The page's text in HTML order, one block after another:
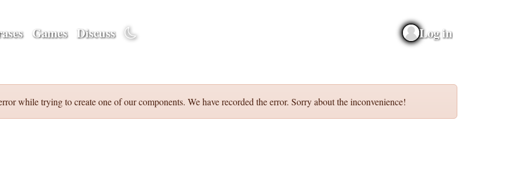
Games Discuss Log in
while trying to create one of our components. We have recorded the error. Sorry about the inconvenience!